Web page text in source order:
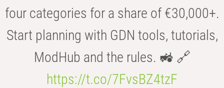
four categories for a share of €30,000+.
Start planning with GDN tools, tutorials,
ModHub and the rules. 🚜 🔗
https://t.co/7FvsBZ4tzF